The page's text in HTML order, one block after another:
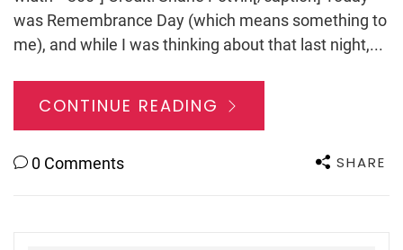
was Remembrance Day (which means something to
me), and while I was thinking about that last night,...
CONTINUE READING
0 Comments SHARE